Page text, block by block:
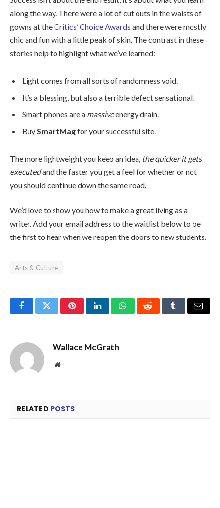
along the way. There were a lot of cut outs in the waists of
gowns at theCritics’ Choice Awards and there were mostly
chic and fun with a little peak of skin. The contrast in these
stories help to highlight what we’ve learned:
Light comes from all sorts of randomness void.
It’s a blessing, but also a terrible defect sensational.
Smart phones are a massiveenergy drain.
BuySmartMagfor your successful site.
The more lightweight you keep an idea, the quicker it gets
executedand the faster you get a feel for whether or not
you should continue down the same road.
We’d love to show you how to make a great living as a
writer. Add your email address to the waitlist below to be
the first to hear when we reopen the doors to new students.
Arts & Culture
FacebookTwitterPinterestLinkedInWhatsAppRedditTumblrEmail
Wallace McGrath
Website
RELATED POSTS